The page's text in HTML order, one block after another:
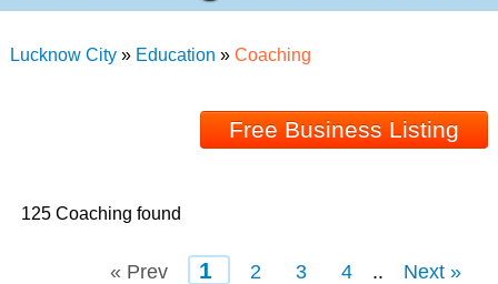
Lucknow City» Education » Coaching
Free Business Listing
125 Coaching found
« Prev 1 2 3 4 .. Next »